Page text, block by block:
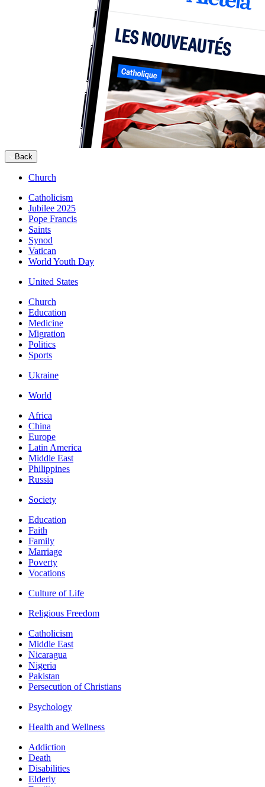
Back
Church
Catholicism
Jubilee 2025
Pope Francis
Saints
Synod
Vatican
World Youth Day
United States
Church
Education
Medicine
Migration
Politics
Sports
Ukraine
World
Africa
China
Europe
Latin America
Middle East
Philippines
Russia
Society
Education
Faith
Family
Marriage
Poverty
Vocations
Culture of Life
Religious Freedom
Catholicism
Middle East
Nicaragua
Nigeria
Pakistan
Persecution of Christians
Psychology
Health and Wellness
Addiction
Death
Disabilities
Elderly